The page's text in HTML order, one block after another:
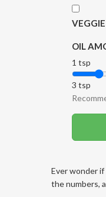
OIL
1 tsp
3 tsp
Ever wonder
the numbers,